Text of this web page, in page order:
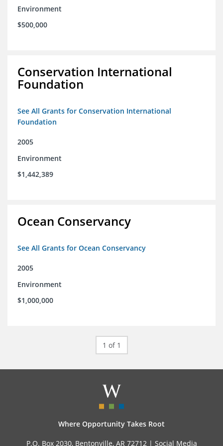
Environment
$500,000
Conservation International
Foundation
See All Grants for Conservation International
Foundation
2005
Environment
$1,442,389
Ocean Conservancy
See All Grants for Ocean Conservancy
2005
Environment
$1,000,000
1 of 1
Where Opportunity Takes Root
P.O. Box 2030, Bentonville, AR 72712 | Social Media